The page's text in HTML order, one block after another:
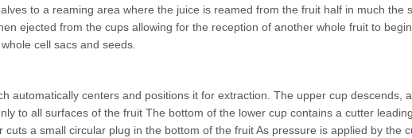
to a reaming area where the juice is reamed from the fruit half in much the
ejected from the cups allowing for the reception of another whole fruit to
cell sacs and seeds.
automatically centers and positions it for extraction. The upper cup descends,
to all surfaces of the fruit The bottom of the lower cup contains a cutter
a small circular plug in the bottom of the fruit As pressure is applied by the